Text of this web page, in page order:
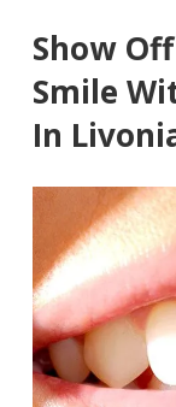
Show
Smile
In